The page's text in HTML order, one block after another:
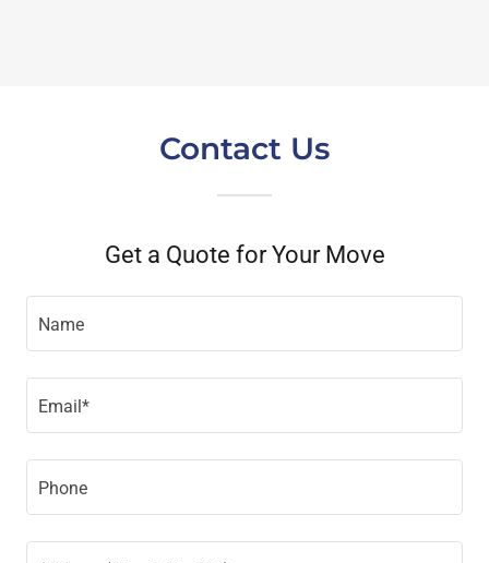
Contact Us
Get a Quote for Your Move
Name
Email*
Phone